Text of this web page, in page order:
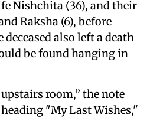
Nishchita (36), and their
Raksha (6), before
also left a death
be found hanging in
room,” the note
"My Last Wishes,"